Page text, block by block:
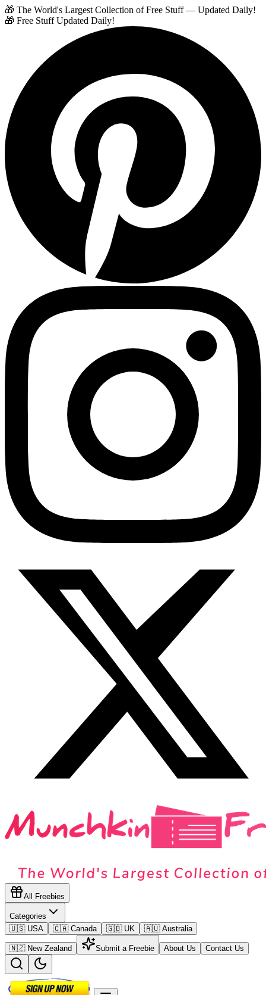
🎁 The World's Largest Collection of Free Stuff — Updated Daily!
🎁 Free Stuff Updated Daily!
All Freebies
Categories
🇺🇸 USA
🇨🇦 Canada 🇬🇧 UK 🇦🇺 Australia
🇳🇿 New Zealand Submit a Freebie About Us Contact Us